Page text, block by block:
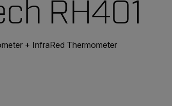
RH401
+ InfraRed Thermometer